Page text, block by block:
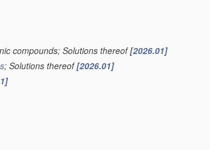
compounds; Solutions thereof[2026.01]
; Solutions thereof[2026.01]